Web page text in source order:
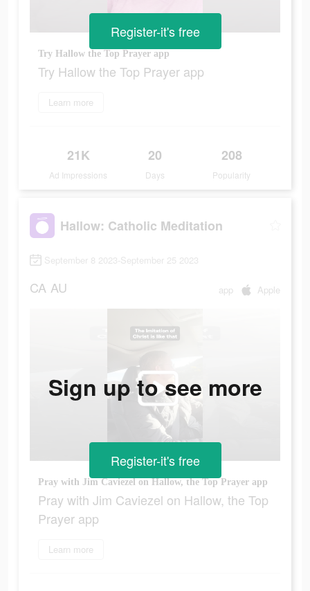
Try Hallow the Top Prayer app
Try Hallow the Top Prayer app
Learn more
21K
Ad Impressions
20
Days
208
Popularity
Register-it's free
Hallow: Catholic Meditation
September 8 2023-September 25 2023
CA AU app Apple
Pray with Jim Caviezel on Hallow, the Top Prayer app
Pray with Jim Caviezel on Hallow, the Top
Prayer app
Learn more
Sign up to see more
Register-it's free